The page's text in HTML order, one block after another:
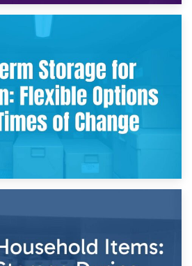
2nd May 2026
Items During Divorce: An Emotional
Practical Guide
of Change